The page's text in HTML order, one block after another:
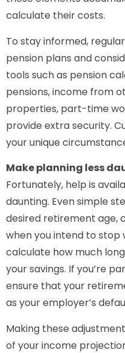
calculate their costs.
To stay informed,
pension plans and
tools such as pension
pensions, income from
properties, part-time
provide extra security.
your unique
Make planning less
Fortunately, help is
daunting. Even simple
desired retirement age,
when you intend to stop
calculate how much
your savings. If you’re
ensure that your
as your employer’s
Making these
of your income